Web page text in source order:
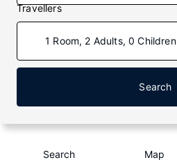
Travellers
1 Room, 2 Adults, 0 Children
Search
Search Map